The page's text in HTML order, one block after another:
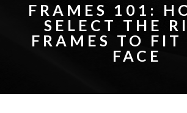
FRAMES 101:
SELECT THE
FRAMES TO FIT
FACE